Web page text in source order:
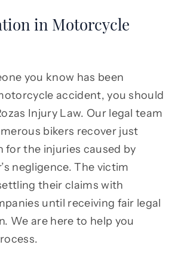
in Motorcycle
you know has been
accident, you should
Injury Law. Our legal team
bikers recover just
for the injuries caused by
negligence. The victim
their claims with
until receiving fair legal
We are here to help you